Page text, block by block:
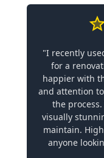
"I recently
for a
happier with
and attention
the
visually
maintain.
anyone